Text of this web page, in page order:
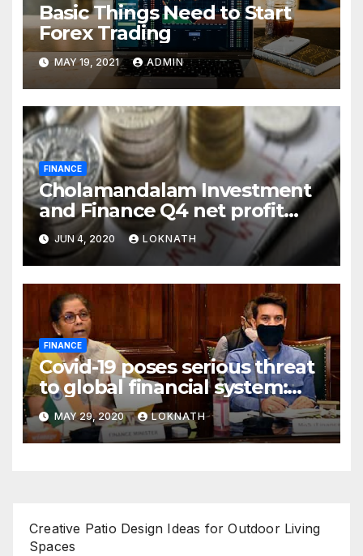
Basic Things Need to Start
Forex Trading
MAY 19, 2021 ADMIN
FINANCE
Cholamandalam Investment
and Finance Q4 net profit
declines 85% to Rs 43 crore
JUN 4, 2020 LOKNATH
FINANCE
Covid-19 poses serious threat
to global financial system:
FSDC
MAY 29, 2020 LOKNATH
Creative Patio Design Ideas for Outdoor Living
Spaces